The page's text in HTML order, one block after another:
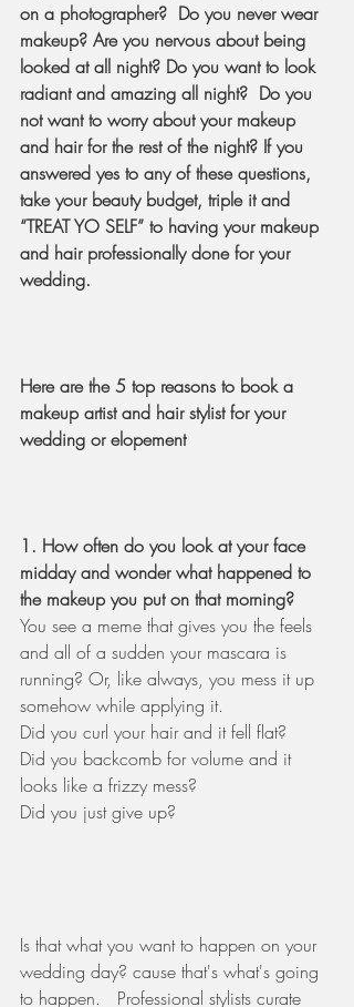
on a photographer?  Do you never wear
makeup? Are you nervous about being
looked at all night? Do you want to look
radiant and amazing all night?  Do you
not want to worry about your makeup
and hair for the rest of the night? If you
answered yes to any of these questions,
take your beauty budget, triple it and
“TREAT YO SELF” to having your makeup
and hair professionally done for your
wedding.
Here are the 5 top reasons to book a
makeup artist and hair stylist for your
wedding or elopement
1. How often do you look at your face
midday and wonder what happened to
the makeup you put on that morning?
You see a meme that gives you the feels
and all of a sudden your mascara is
running? Or, like always, you mess it up
somehow while applying it.
Did you curl your hair and it fell flat?
Did you backcomb for volume and it
looks like a frizzy mess?
Did you just give up?
Is that what you want to happen on your
wedding day? cause that's what's going
to happen.   Professional stylists curate